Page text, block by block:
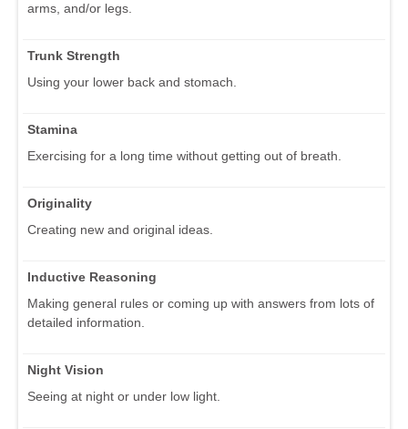
arms, and/or legs.
Trunk Strength
Using your lower back and stomach.
Stamina
Exercising for a long time without getting out of breath.
Originality
Creating new and original ideas.
Inductive Reasoning
Making general rules or coming up with answers from lots of
detailed information.
Night Vision
Seeing at night or under low light.